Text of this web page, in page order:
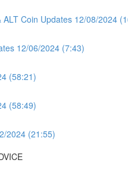
Coin Updates 12/08/2024
12/06/2024 (7:43)
(58:21)
(58:49)
2024 (21:55)